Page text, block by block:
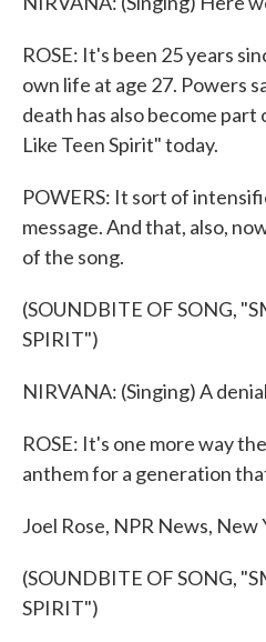
ROSE: It's been 25 years
own life at age 27. Powers
death has also become part
Like Teen Spirit" today.
POWERS: It sort of
message. And that, also,
of the song.
(SOUNDBITE OF SONG,
SPIRIT")
NIRVANA: (Singing) A
ROSE: It's one more way
anthem for a generation
Joel Rose, NPR News, New
(SOUNDBITE OF SONG,
SPIRIT")